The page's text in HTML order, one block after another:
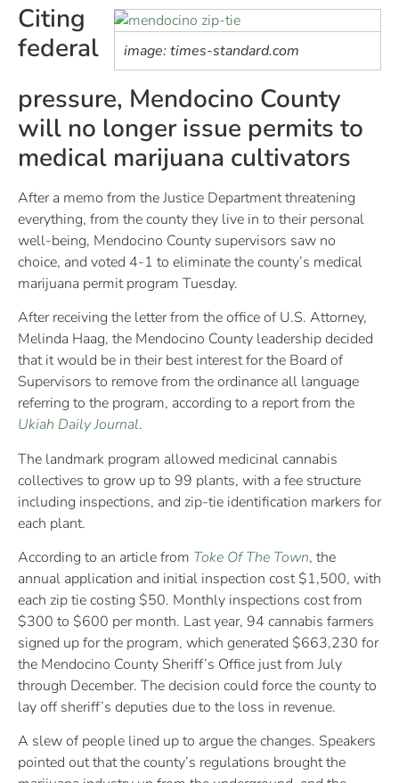
image: times-standard.com
Citing
federal
pressure, Mendocino County
will no longer issue permits to
medical marijuana cultivators
After a memo from the Justice Department threatening
everything, from the county they live in to their personal
well-being, Mendocino County supervisors saw no
choice, and voted 4-1 to eliminate the county’s medical
marijuana permit program Tuesday.
After receiving the letter from the office of U.S. Attorney,
Melinda Haag, the Mendocino County leadership decided
that it would be in their best interest for the Board of
Supervisors to remove from the ordinance all language
referring to the program, according to a report from the
Ukiah Daily Journal.
The landmark program allowed medicinal cannabis
collectives to grow up to 99 plants, with a fee structure
including inspections, and zip-tie identification markers for
each plant.
According to an article from Toke Of The Town, the
annual application and initial inspection cost $1,500, with
each zip tie costing $50. Monthly inspections cost from
$300 to $600 per month. Last year, 94 cannabis farmers
signed up for the program, which generated $663,230 for
the Mendocino County Sheriff’s Office just from July
through December. The decision could force the county to
lay off sheriff’s deputies due to the loss in revenue.
A slew of people lined up to argue the changes. Speakers
pointed out that the county’s regulations brought the